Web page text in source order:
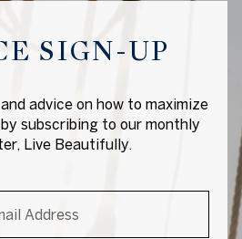
SIGN-UP
advice on how to maximize
subscribing to our monthly
Live Beautifully.